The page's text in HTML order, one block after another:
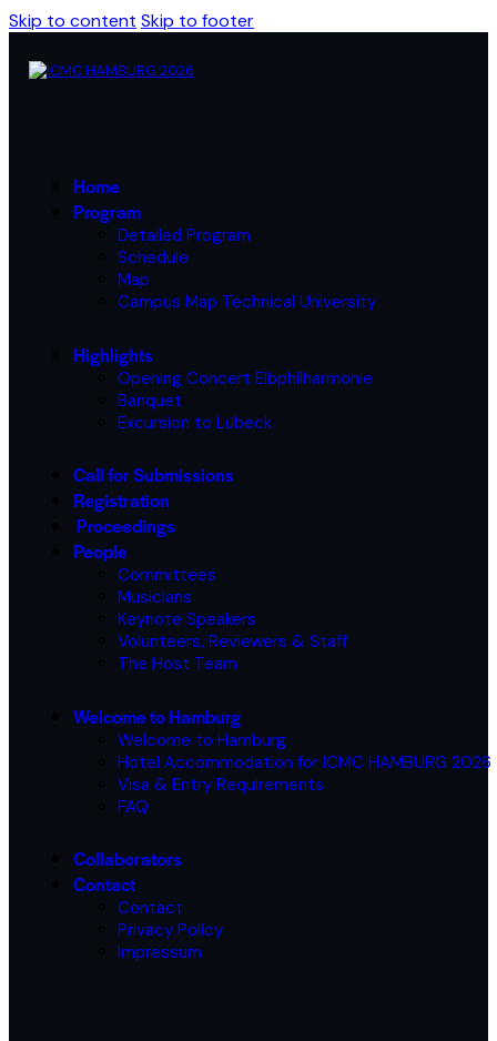
Skip to content Skip to footer
Home
Program
Detailed Program
Schedule
Map
Campus Map Technical University
Highlights
Opening Concert Elbphilharmonie
Banquet
Excursion to Lübeck
Call for Submissions
Registration
Proceedings
People
Committees
Musicians
Keynote Speakers
Volunteers, Reviewers & Staff
The Host Team
Welcome to Hamburg
Welcome to Hamburg
Hotel Accommodation for ICMC HAMBURG 2026
Visa & Entry Requirements
FAQ
Collaborators
Contact
Contact
Privacy Policy
Impressum